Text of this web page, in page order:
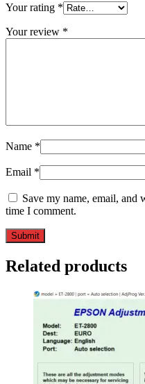
Your rating *
Your review *
Name *
Email *
Save my name, email, and
time I comment.
Related products